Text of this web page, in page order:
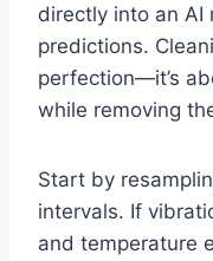
directly into an AI
predictions.
perfection—it’s
while removing
Start by
intervals. If
and temperature